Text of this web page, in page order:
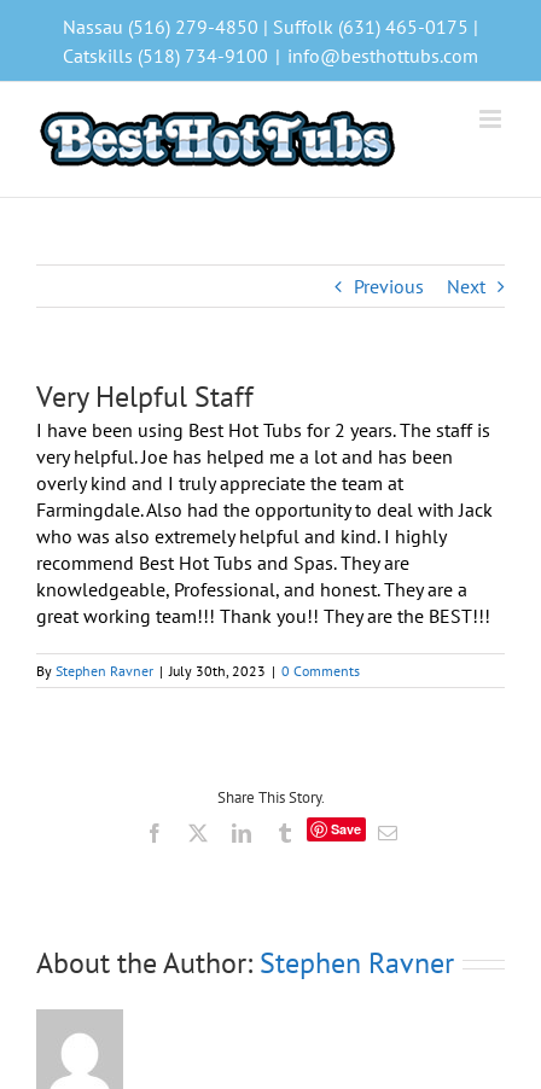
Nassau (516) 279-4850 | Suffolk (631) 465-0175 |
Catskills (518) 734-9100 | info@besthottubs.com
Previous Next
Very Helpful Staff
I have been using Best Hot Tubs for 2 years. The staff is
very helpful. Joe has helped me a lot and has been
overly kind and I truly appreciate the team at
Farmingdale. Also had the opportunity to deal with Jack
who was also extremely helpful and kind. I highly
recommend Best Hot Tubs and Spas. They are
knowledgeable, Professional, and honest. They are a
great working team!!! Thank you!! They are the BEST!!!
By Stephen Ravner | July 30th, 2023 | 0 Comments
Share This Story.
Facebook
X LinkedInTumblr
Save Email
About the Author: Stephen Ravner